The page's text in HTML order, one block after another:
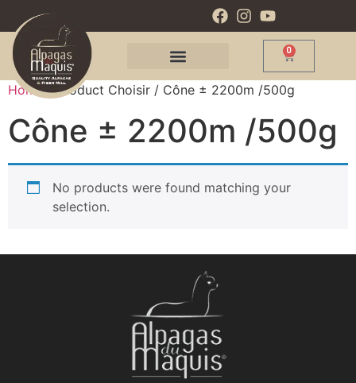
0
Home/ Product Choisir / Cône ± 2200m /500g
Cône ± 2200m /500g
No products were found matching your
selection.